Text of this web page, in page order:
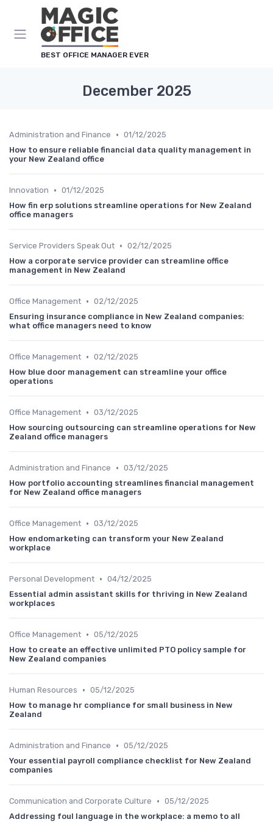
BEST OFFICE MANAGER EVER
December 2025
Administration and Finance • 01/12/2025
How to ensure reliable financial data quality management in
your New Zealand office
Innovation • 01/12/2025
How fin erp solutions streamline operations for New Zealand
office managers
Service Providers Speak Out • 02/12/2025
How a corporate service provider can streamline office
management in New Zealand
Office Management • 02/12/2025
Ensuring insurance compliance in New Zealand companies:
what office managers need to know
Office Management • 02/12/2025
How blue door management can streamline your office
operations
Office Management • 03/12/2025
How sourcing outsourcing can streamline operations for New
Zealand office managers
Administration and Finance • 03/12/2025
How portfolio accounting streamlines financial management
for New Zealand office managers
Office Management • 03/12/2025
How endomarketing can transform your New Zealand
workplace
Personal Development • 04/12/2025
Essential admin assistant skills for thriving in New Zealand
workplaces
Office Management • 05/12/2025
How to create an effective unlimited PTO policy sample for
New Zealand companies
Human Resources • 05/12/2025
How to manage hr compliance for small business in New
Zealand
Administration and Finance • 05/12/2025
Your essential payroll compliance checklist for New Zealand
companies
Communication and Corporate Culture • 05/12/2025
Addressing foul language in the workplace: a memo to all